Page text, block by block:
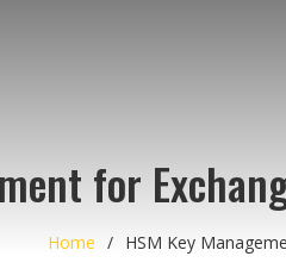
for
Home HSM Key